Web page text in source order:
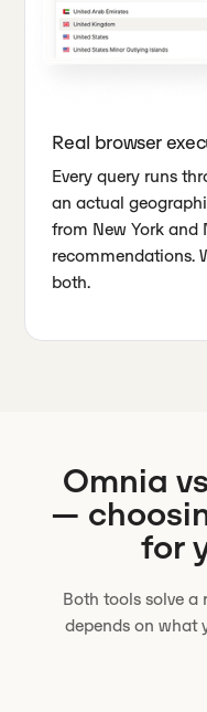
Real browser
Every query runs
an actual
from New York and
recommendations.
both.
Omnia vs
—
for
Both tools solve a
depends on what